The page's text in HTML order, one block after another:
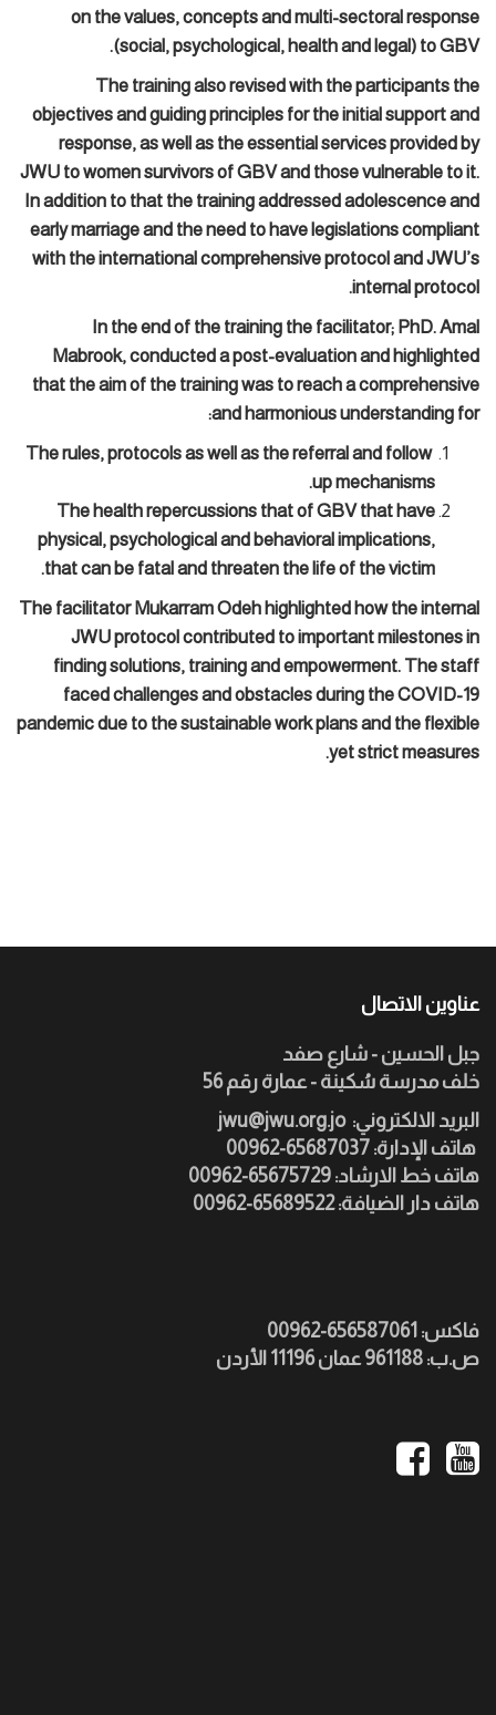
on the values, concepts and multi-sectoral response
(social, psychological, health and legal) to GBV.
The training also revised with the participants the
objectives and guiding principles for the initial support and
response, as well as the essential services provided by
JWU to women survivors of GBV and those vulnerable to it.
In addition to that the training addressed adolescence and
early marriage and the need to have legislations compliant
with the international comprehensive protocol and JWU’s
internal protocol.
In the end of the training the facilitator; PhD. Amal
Mabrook, conducted a post-evaluation and highlighted
that the aim of the training was to reach a comprehensive
and harmonious understanding for:
The rules, protocols as well as the referral and follow
up mechanisms.
The health repercussions that of GBV that have
physical, psychological and behavioral implications,
that can be fatal and threaten the life of the victim.
The facilitator Mukarram Odeh highlighted how the internal
JWU protocol contributed to important milestones in
finding solutions, training and empowerment. The staff
faced challenges and obstacles during the COVID-19
pandemic due to the sustainable work plans and the flexible
yet strict measures.
عناوين الاتصال
جبل الحسين - شارع صفد
خلف مدرسة سُكينة - عمارة رقم 56
jwu@jwu.org.jo :البريد الالكتروني
هاتف خط الارشاد: 65675729-00962
هاتف دار الضيافة: 65689522-00962
فاكس: 656587061-00962
ص.ب: 961188 عمان 11196 الأردن